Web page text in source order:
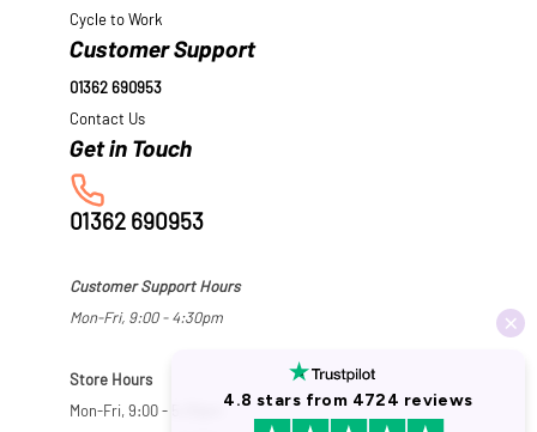
Cycle to Work
Customer Support
01362 690953
Contact Us
01362 690953
Customer Support Hours
Mon-Fri, 9:00 - 4:30pm
Store Hours
Mon-Fri, 9:00 - 5:30pm